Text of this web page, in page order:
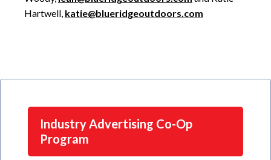
Hartwell, katie@blueridgeoutdoors.com
Industry Advertising Co-Op
Program